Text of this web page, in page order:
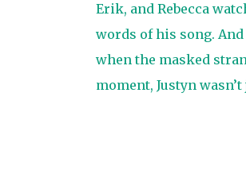
Erik, and Rebecca
words of his song.
when the masked
moment, Justyn